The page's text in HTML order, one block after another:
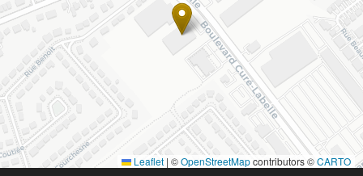
Leaflet | ©OpenStreetMapcontributors ©CARTO